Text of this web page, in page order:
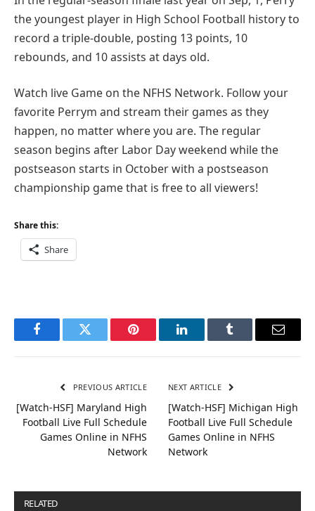
the youngest player in High School Football history to
record a triple-double, posting 13 points, 10
rebounds, and 10 assists at days old.
Watch live Game on the NFHS Network. Follow your
favorite Perrym and stream their games as they
happen, no matter where you are. The regular
season begins after Labor Day weekend while the
postseason starts in October with a postseason
championship game that is free to all viewers!
Share this:
Share
FacebookTwitter Pinterest LinkedInTumblr Email
PREVIOUS ARTICLE
[Watch-HSF] Maryland High
Football Live Full Schedule
Games Online in NFHS
Network
NEXT ARTICLE
[Watch-HSF] Michigan High
Football Live Full Schedule
Games Online in NFHS
Network
RELATED